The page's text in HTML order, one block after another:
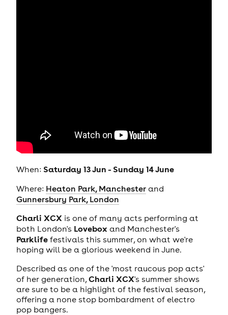
When: Saturday 13 Jun - Sunday 14 June
Where: Heaton Park, Manchesterand
Gunnersbury Park, London
Charli XCXis one of many acts performing at
both London's Lovebox and Manchester's
Parklifefestivals this summer, on what we're
hoping will be a glorious weekend in June.
Described as one of the 'most raucous pop acts'
of her generation,Charli XCX's summer shows
are sure to be a highlight of the festival season,
offering a none stop bombardment of electro
pop bangers.